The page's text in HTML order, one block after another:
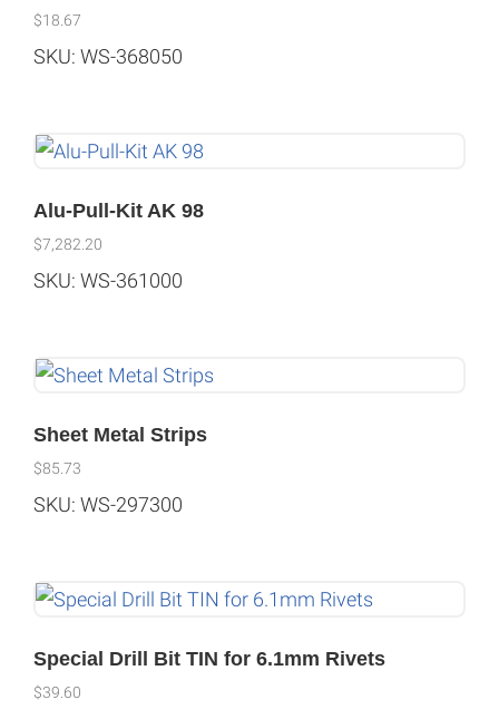
$18.67
SKU: WS-368050
Alu-Pull-Kit AK 98
$7,282.20
SKU: WS-361000
Sheet Metal Strips
$85.73
SKU: WS-297300
Special Drill Bit TIN for 6.1mm Rivets
$39.60